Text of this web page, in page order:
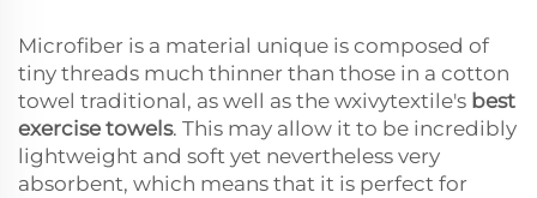
Microfiber is a material unique is composed of
tiny threads much thinner than those in a cotton
towel traditional, as well as the wxivytextile's best
exercise towels. This may allow it to be incredibly
lightweight and soft yet nevertheless very
absorbent, which means that it is perfect for